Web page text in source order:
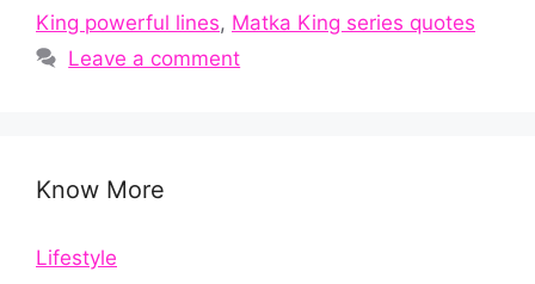
King powerful lines, Matka King series quotes
Leave a comment
Know More
Lifestyle